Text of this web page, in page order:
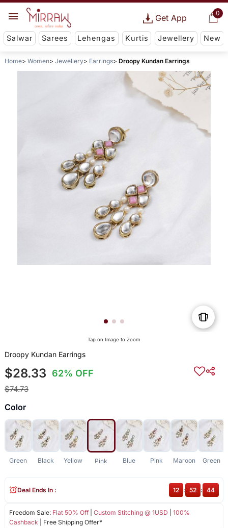
0
Get App
Salwar Sarees Lehengas Kurtis Jewellery New
Home Women Jewellery Earrings Droopy Kundan Earrings
Tap on Image to Zoom
Droopy Kundan Earrings
$28.33 62% OFF
$74.73
Color
Green Black Yellow Pink Blue Pink Maroon Green
Freedom Sale: Flat 50% Off| Custom Stitching @ 1USD
100%
Cashback | Free Shipping Offer*
Deal Ends In : 12 : 52 : 44